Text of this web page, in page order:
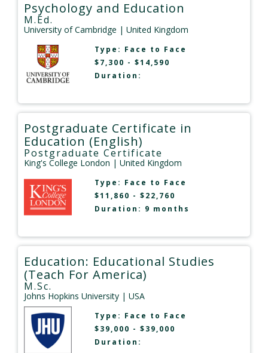
Psychology and Education
M.Ed.
University of Cambridge | United Kingdom
Type: Face to Face
$7,300 - $14,590
Duration:
Postgraduate Certificate in
Education (English)
Postgraduate Certificate
King's College London | United Kingdom
Type: Face to Face
$11,860 - $22,760
Duration: 9 months
Education: Educational Studies
(Teach For America)
M.Sc.
Johns Hopkins University | USA
Type: Face to Face
$39,000 - $39,000
Duration: